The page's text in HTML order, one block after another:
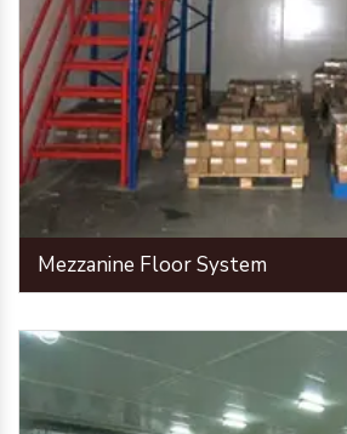
Mezzanine Floor System